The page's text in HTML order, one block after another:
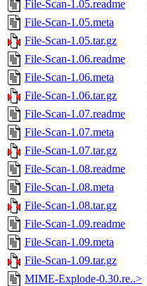
File-Scan-1.05.readme
File-Scan-1.05.meta
File-Scan-1.05.tar.gz
File-Scan-1.06.readme
File-Scan-1.06.meta
File-Scan-1.06.tar.gz
File-Scan-1.07.readme
File-Scan-1.07.meta
File-Scan-1.07.tar.gz
File-Scan-1.08.readme
File-Scan-1.08.meta
File-Scan-1.08.tar.gz
File-Scan-1.09.readme
File-Scan-1.09.meta
File-Scan-1.09.tar.gz
MIME-Explode-0.30.re..>